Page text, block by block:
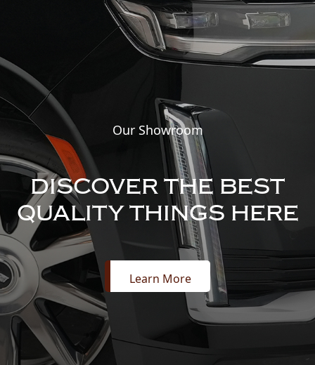
Our Showroom
DISCOVER THE BEST
QUALITY THINGS HERE
Learn More